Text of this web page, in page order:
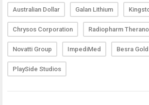
Australian Dollar Galan Lithium
Chrysos Corporation Radiopharm
Novatti Group ImpediMed Besra Gold
PlaySide Studios